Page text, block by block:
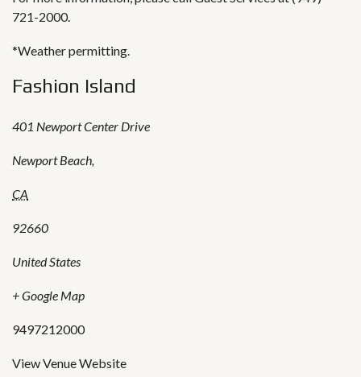
721-2000.
*Weather permitting.
Fashion Island
401 Newport Center Drive
Newport Beach,
CA
92660
United States
+ Google Map
9497212000
View Venue Website